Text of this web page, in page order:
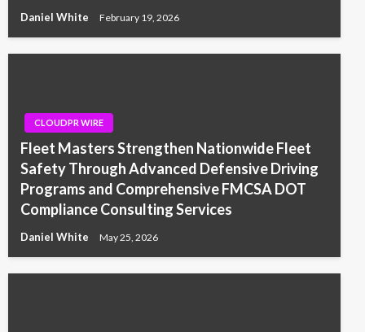
Daniel White February 19, 2026
CLOUDPR WIRE
Fleet Masters Strengthen Nationwide Fleet
Safety Through Advanced Defensive Driving
Programs and Comprehensive FMCSA DOT
Compliance Consulting Services
Daniel White May 25, 2026